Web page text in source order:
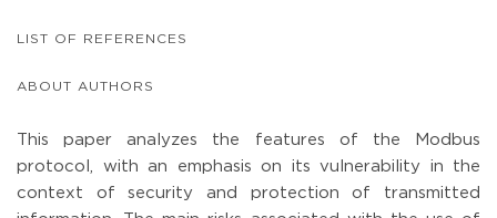
LIST OF REFERENCES
ABOUT AUTHORS
This paper analyzes the features of the Modbus
protocol, with an emphasis on its vulnerability in the
context of security and protection of transmitted